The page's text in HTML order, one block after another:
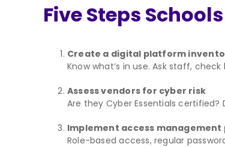
Five Steps
Create a digital platform
Know what’s in use. Ask staff,
Assess vendors for cyber risk
Are they Cyber Essentials
Implement access management
Role-based access, regular